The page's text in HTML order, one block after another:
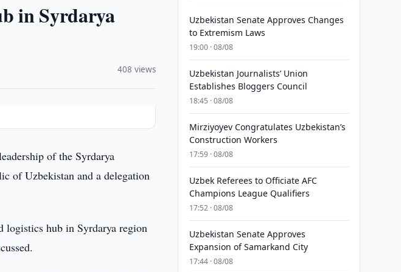
in Syrdarya
408 views
of the Syrdarya
of Uzbekistan and a delegation
logistics hub in Syrdarya region
Uzbekistan Senate Approves Changes
to Extremism Laws
19:00 · 08/08
Uzbekistan Journalists’ Union
Establishes Bloggers Council
18:45 · 08/08
Mirziyoyev Congratulates Uzbekistan’s
Construction Workers
17:59 · 08/08
Uzbek Referees to Officiate AFC
Champions League Qualifiers
17:52 · 08/08
Uzbekistan Senate Approves
Expansion of Samarkand City
17:44 · 08/08